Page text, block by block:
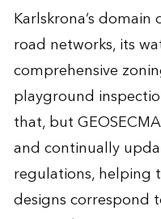
Karlskrona’s domain
road networks, its
comprehensive
playground
that, but
and continually
regulations, helping
designs correspond